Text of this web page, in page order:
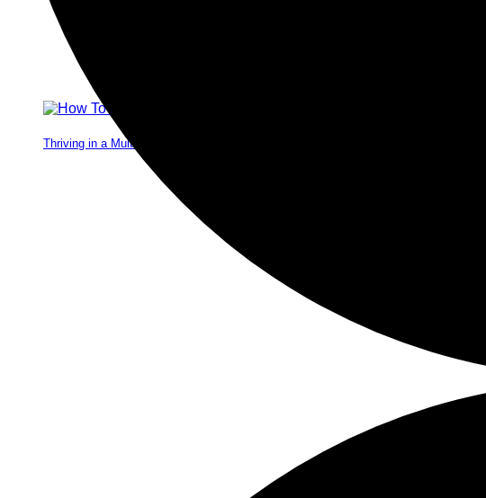
Thriving in a Multigenerational Workplace: Bridging the Gap